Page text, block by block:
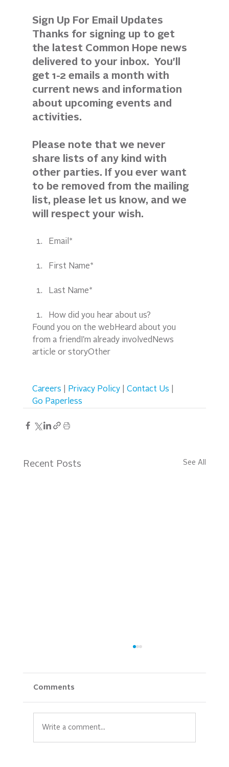
Sign Up For Email Updates
Thanks for signing up to get
the latest Common Hope news
delivered to your inbox.  You'll
get 1-2 emails a month with
current news and information
about upcoming events and
activities.
Please note that we never
share lists of any kind with
other parties. If you ever want
to be removed from the mailing
list, please let us know, and we
will respect your wish.
Email*
First Name*
Last Name*
How did you hear about us?
Found you on the webHeard about you
from a friendI'm already involvedNews
article or storyOther
Careers Privacy Policy | Contact Us
Go Paperless
Recent Posts See All
Comments
Write a comment...